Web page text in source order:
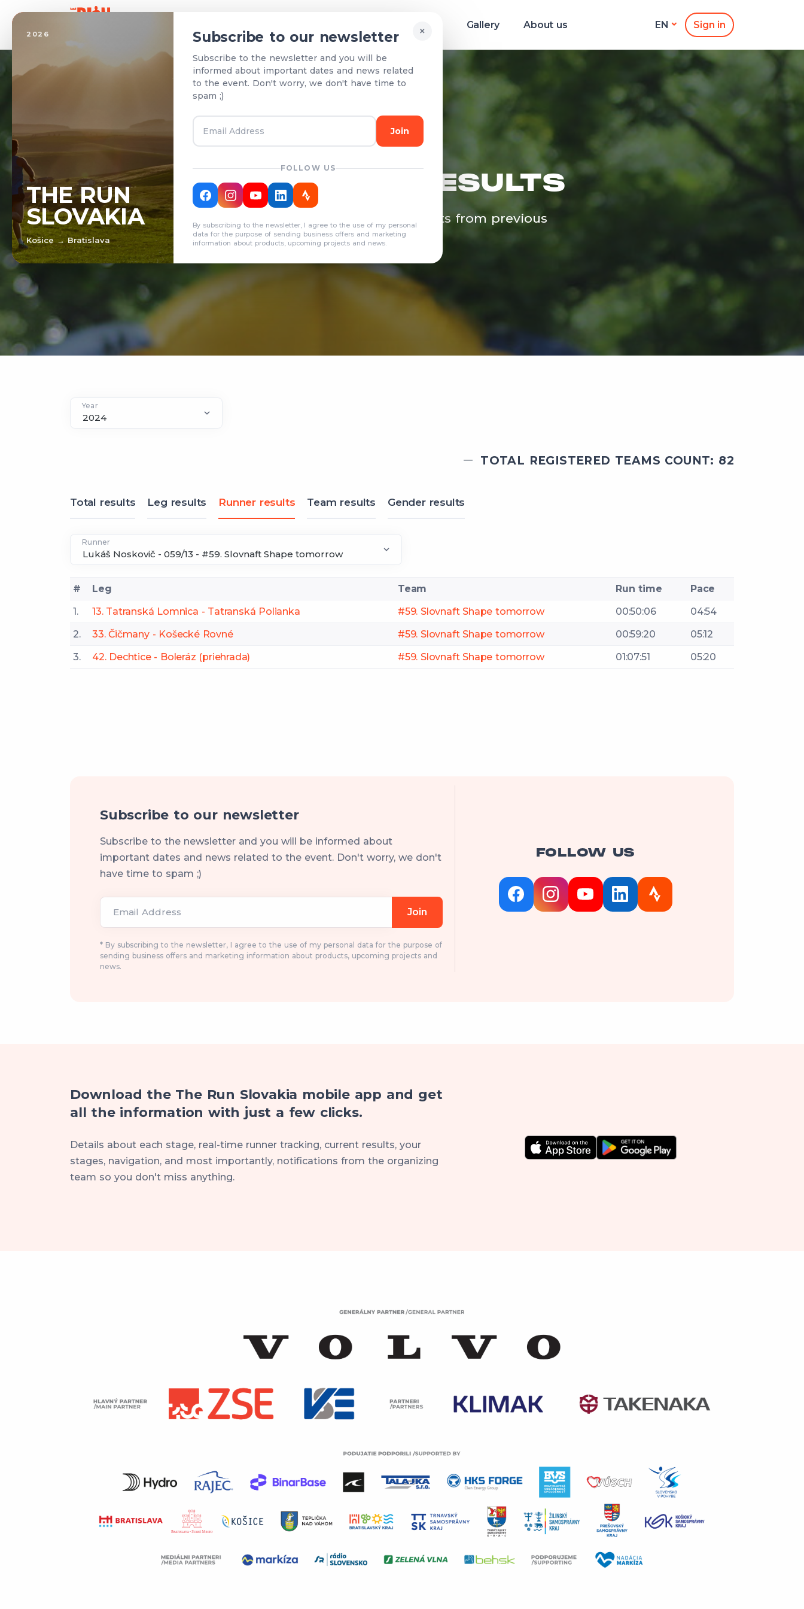
2026
THE RUN
SLOVAKIA
Košice → Bratislava
×
Subscribe to our newsletter
Subscribe to the newsletter and you will be
informed about important dates and news related
to the event. Don't worry, we don't have time to
spam ;)
Join
FOLLOW US
By subscribing to the newsletter, I agree to the use of my personal
data for the purpose of sending business offers and marketing
information about products, upcoming projects and news.
Gallery About us EN Sign in
TEAMS & RESULTS
Registered teams and results from previous
years
Year
TOTAL REGISTERED TEAMS COUNT: 82
Total results Leg results Runner results Team results Gender results
Runner
# Leg Team Run time
Pace
1.
13. Tatranská Lomnica - Tatranská Polianka #59. Slovnaft Shape tomorrow 00:50:06
04:54
2.
33. Čičmany - Košecké Rovné #59. Slovnaft Shape tomorrow 00:59:20
05:12
3.
42. Dechtice - Boleráz (priehrada) #59. Slovnaft Shape tomorrow 01:07:51 05:20
Subscribe to our newsletter
Subscribe to the newsletter and you will be informed about
important dates and news related to the event. Don't worry, we don't
have time to spam ;)
Email Address Join
* By subscribing to the newsletter, I agree to the use of my personal data for the purpose of
sending business offers and marketing information about products, upcoming projects and
news.
FOLLOW US
Download the The Run Slovakia mobile app and get
all the information with just a few clicks.
Details about each stage, real-time runner tracking, current results, your
stages, navigation, and most importantly, notifications from the organizing
team so you don't miss anything.